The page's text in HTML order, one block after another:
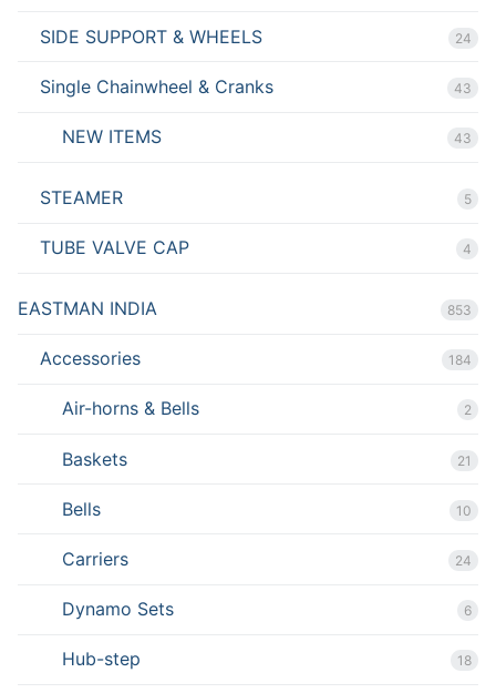
SIDE SUPPORT & WHEELS 24
Single Chainwheel & Cranks 43
NEW ITEMS 43
STEAMER 5
TUBE VALVE CAP 4
EASTMAN INDIA 853
Accessories 184
Air-horns & Bells 2
Baskets 21
Bells 10
Carriers 24
Dynamo Sets 6
Hub-step 18